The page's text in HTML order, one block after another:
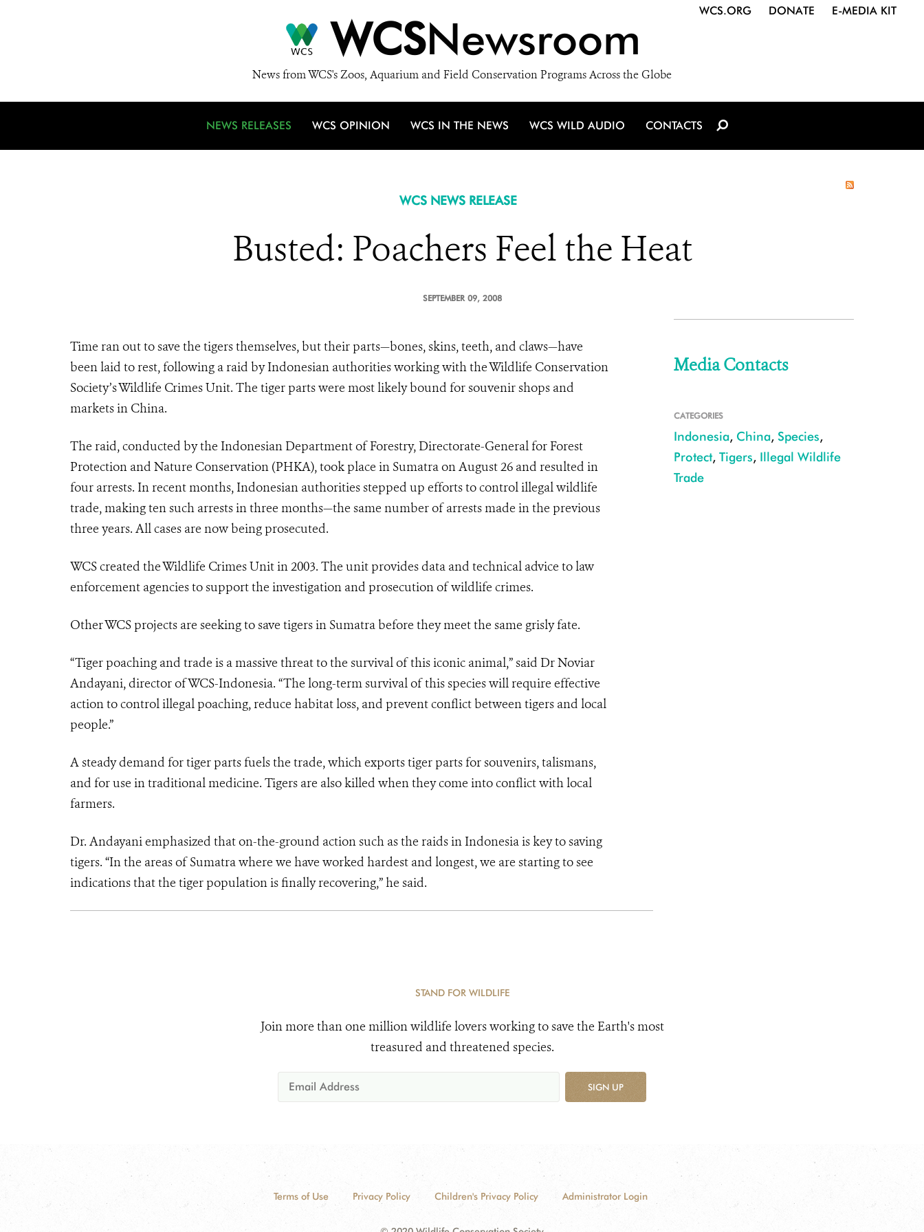
WCSNewsroom
News from WCS's Zoos, Aquarium and Field Conservation Programs Across the Globe
WCS.ORG DONATE E-MEDIA KIT
NEWS RELEASES WCS OPINION WCS IN THE NEWS WCS WILD AUDIO CONTACTS
WCS NEWS RELEASE
Busted: Poachers Feel the Heat
SEPTEMBER 09, 2008
Time ran out to save the tigers themselves, but their parts—bones, skins, teeth, and claws—have
been laid to rest, following a raid by Indonesian authorities working with the Wildlife Conservation
Society’s Wildlife Crimes Unit. The tiger parts were most likely bound for souvenir shops and
markets in China.
The raid, conducted by the Indonesian Department of Forestry, Directorate-General for Forest
Protection and Nature Conservation (PHKA), took place in Sumatra on August 26 and resulted in
four arrests. In recent months, Indonesian authorities stepped up efforts to control illegal wildlife
trade, making ten such arrests in three months—the same number of arrests made in the previous
three years. All cases are now being prosecuted.
WCS created the Wildlife Crimes Unit in 2003. The unit provides data and technical advice to law
enforcement agencies to support the investigation and prosecution of wildlife crimes.
Other WCS projects are seeking to save tigers in Sumatra before they meet the same grisly fate.
“Tiger poaching and trade is a massive threat to the survival of this iconic animal,” said Dr Noviar
Andayani, director of WCS-Indonesia. “The long-term survival of this species will require effective
action to control illegal poaching, reduce habitat loss, and prevent conflict between tigers and local
people.”
A steady demand for tiger parts fuels the trade, which exports tiger parts for souvenirs, talismans,
and for use in traditional medicine. Tigers are also killed when they come into conflict with local
farmers.
Dr. Andayani emphasized that on-the-ground action such as the raids in Indonesia is key to saving
tigers. “In the areas of Sumatra where we have worked hardest and longest, we are starting to see
indications that the tiger population is finally recovering,” he said.
Media Contacts
CATEGORIES
Indonesia, China, Species,
Protect, Tigers, Illegal Wildlife
Trade
STAND FOR WILDLIFE
Join more than one million wildlife lovers working to save the Earth's most
treasured and threatened species.
SIGN UP
Terms of Use Privacy Policy Children's Privacy Policy Administrator Login